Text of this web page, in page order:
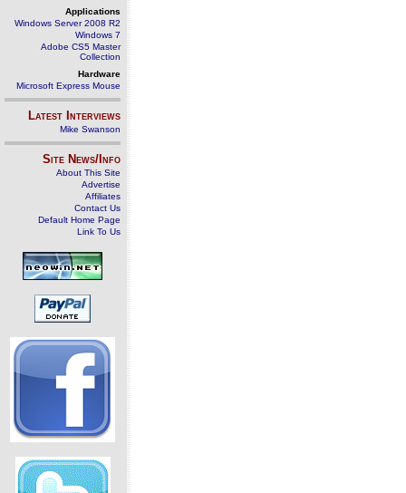
Applications
Windows Server 2008 R2
Windows 7
Adobe CS5 Master
Collection
Hardware
Microsoft Express Mouse
Latest Interviews
Mike Swanson
Site News/Info
About This Site
Advertise
Affiliates
Contact Us
Default Home Page
Link To Us